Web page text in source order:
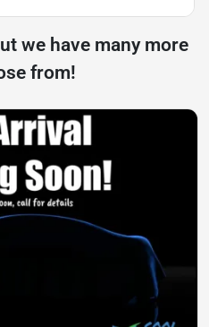
we have many more
from!